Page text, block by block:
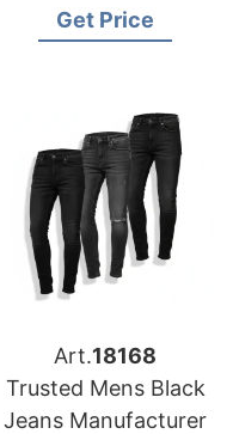
Get Price
Art.18168
Trusted Mens Black
Jeans Manufacturer